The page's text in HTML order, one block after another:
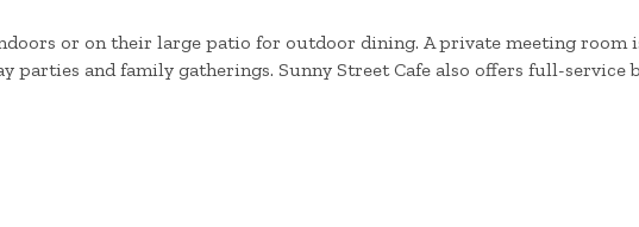
or on their large patio for outdoor dining. A private meeting room
parties and family gatherings. Sunny Street Cafe also offers full-service